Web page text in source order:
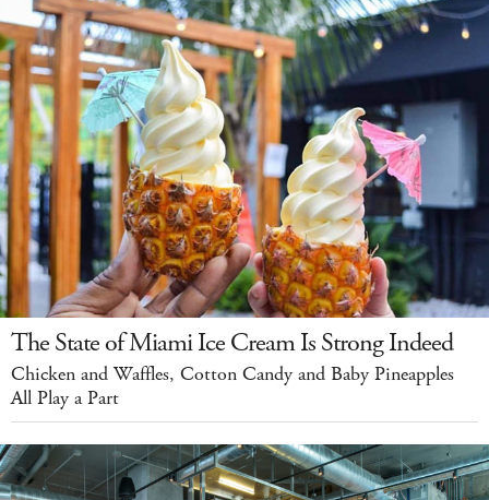
The State of Miami Ice Cream Is Strong Indeed
Chicken and Waffles, Cotton Candy and Baby Pineapples
All Play a Part